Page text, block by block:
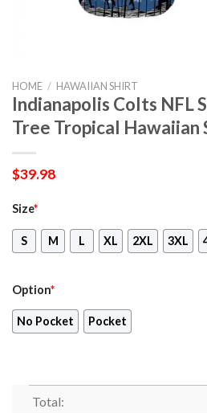
HOME / HAWAIIAN SHIRT
Indianapolis Colts NFL
Tree Tropical Hawaiian
$39.98
Size*
S M L XL 2XL 3XL
Option*
No Pocket Pocket
Total: